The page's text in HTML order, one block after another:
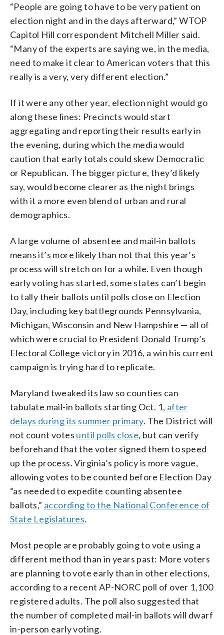
“People are going to have to be very patient on
election night and in the days afterward,” WTOP
Capitol Hill correspondent Mitchell Miller said.
“Manyof the experts are sayingwe, in the media,
need to make it cleartoAmerican voters that this
reallyis a very, very different election.”
If it were any other year, election night would go
along these lines: Precincts would start
aggregating and reporting their results early in
the evening, during which the media would
caution that early totals could skew Democratic
or Republican. The bigger picture, they’d likely
say, would become clearer as the night brings
with it a more even blend of urban and rural
demographics.
A large volume of absentee and mail-in ballots
means it’s more likely than not that this year’s
process will stretch on for a while. Even though
early voting has started, some states can’t begin
to tally their ballots until polls close on Election
Day, including key battlegrounds Pennsylvania,
Michigan, Wisconsin and New Hampshire — all of
which were crucial to President Donald Trump’s
Electoral College victory in 2016, a win his current
campaign is trying hard to replicate.
Maryland tweaked its law so counties can
tabulate mail-in ballots starting Oct. 1, after
delays during its summer primary. The District will
not count votes until polls close, but can verify
beforehand that the voter signed them to speed
up the process. Virginia’s policy is more vague,
allowing votes to be counted before Election Day
“as needed to expedite counting absentee
ballots,” according to the National Conference of
State Legislatures.
Most people are probably going to vote using a
different method than in years past: More voters
are planning to vote early than in other elections,
according to a recent AP-NORC poll of over 1,100
registered adults. The poll also suggested that
the number of completed mail-in ballots will dwarf
in-person early voting.